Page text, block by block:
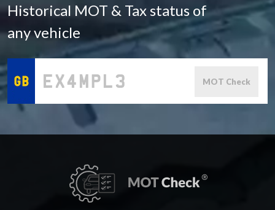
Historical MOT & Tax status of
any vehicle
MOT Check